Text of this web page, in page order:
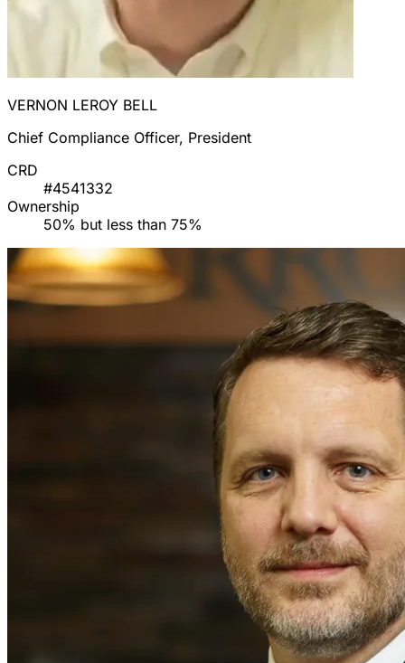
VERNON LEROY BELL
Chief Compliance Officer, President
CRD
#4541332
Ownership
50% but less than 75%